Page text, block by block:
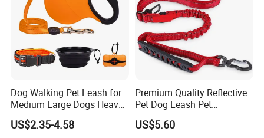
Dog Walking Pet Leash for
Medium Large Dogs Heavy
Duty Retractable Dog Leash
Pet Products
US$2.35-4.58
Premium Quality Reflective
Pet Dog Leash Pet
Accessories Retractable
Dog Leash
US$5.60